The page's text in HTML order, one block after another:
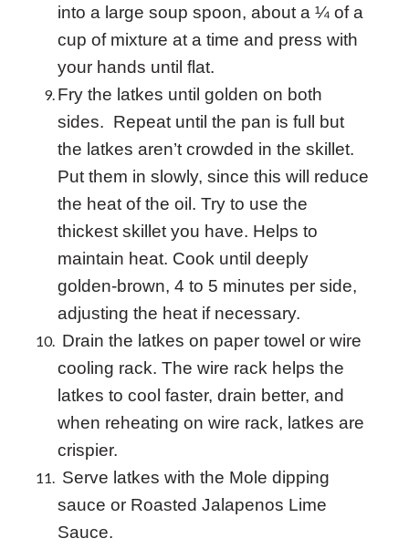
into a large soup spoon, about a ¼ of a
cup of mixture at a time and press with
your hands until flat.
Fry the latkes until golden on both
sides. Repeat until the pan is full but
the latkes aren’t crowded in the skillet.
Put them in slowly, since this will reduce
the heat of the oil. Try to use the
thickest skillet you have. Helps to
maintain heat. Cook until deeply
golden-brown, 4 to 5 minutes per side,
adjusting the heat if necessary.
Drain the latkes on paper towel or wire
cooling rack. The wire rack helps the
latkes to cool faster, drain better, and
when reheating on wire rack, latkes are
crispier.
Serve latkes with the Mole dipping
sauce or Roasted Jalapenos Lime
Sauce.